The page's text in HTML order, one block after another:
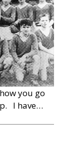
you go
I have…